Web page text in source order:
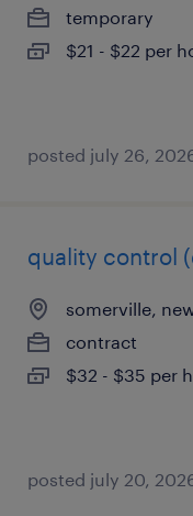
temporary
$21 - $22 per
posted july 26,
quality control
somerville,
contract
$32 - $35 per
posted july 20,